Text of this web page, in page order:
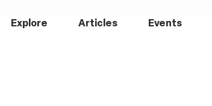
Explore Articles Events